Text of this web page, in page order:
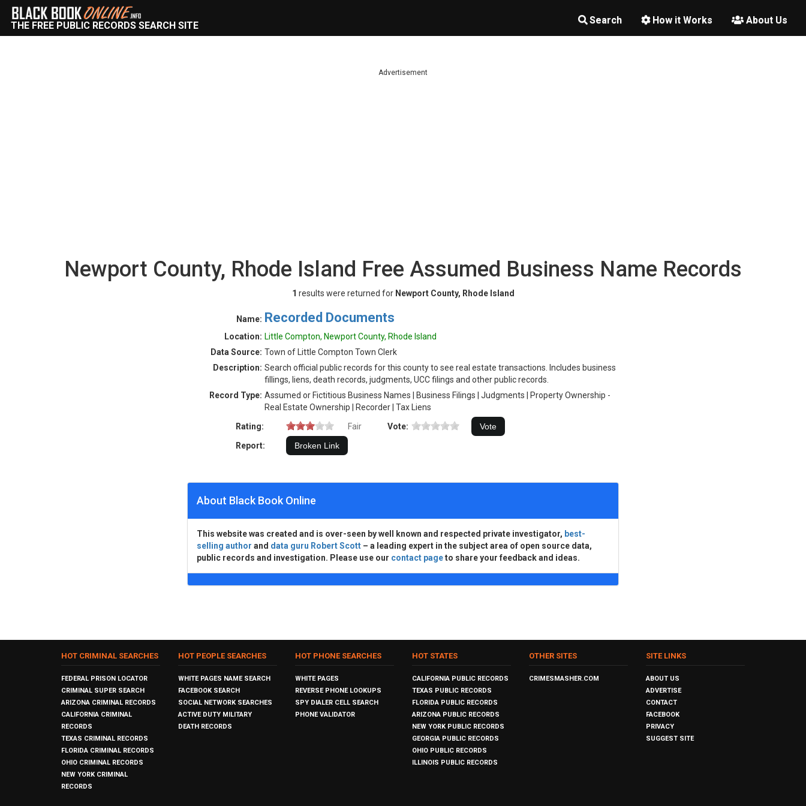
Search How it Works About Us
THE FREE PUBLIC RECORDS SEARCH SITE
Advertisement
Newport County, Rhode Island Free Assumed Business Name Records
1 results were returned for Newport County, Rhode Island
Name: Recorded Documents
Location: Little Compton, Newport County, Rhode Island
Data Source: Town of Little Compton Town Clerk
Description: Search official public records for this county to see real estate transactions. Includes business
fillings, liens, death records, judgments, UCC filings and other public records.
Record Type: Assumed or Fictitious Business Names | Business Filings | Judgments | Property Ownership -
Real Estate Ownership | Recorder | Tax Liens
Rating:
Fair
Vote:
Report:
About Black Book Online
This website was created and is over-seen by well known and respected private investigator, best-
selling author and data guru Robert Scott – a leading expert in the subject area of open source data,
public records and investigation. Please use our contact pageto share your feedback and ideas.
HOT CRIMINAL SEARCHES
FEDERAL PRISON LOCATOR
CRIMINAL SUPER SEARCH
ARIZONA CRIMINAL RECORDS
CALIFORNIA CRIMINAL
RECORDS
TEXAS CRIMINAL RECORDS
FLORIDA CRIMINAL RECORDS
OHIO CRIMINAL RECORDS
NEW YORK CRIMINAL
RECORDS
HOT PEOPLE SEARCHES
WHITE PAGES NAME SEARCH
FACEBOOK SEARCH
SOCIAL NETWORK SEARCHES
ACTIVE DUTY MILITARY
DEATH RECORDS
HOT PHONE SEARCHES
WHITE PAGES
REVERSE PHONE LOOKUPS
SPY DIALER CELL SEARCH
PHONE VALIDATOR
HOT STATES
CALIFORNIA PUBLIC RECORDS
TEXAS PUBLIC RECORDS
FLORIDA PUBLIC RECORDS
ARIZONA PUBLIC RECORDS
NEW YORK PUBLIC RECORDS
GEORGIA PUBLIC RECORDS
OHIO PUBLIC RECORDS
ILLINOIS PUBLIC RECORDS
OTHER SITES
CRIMESMASHER.COM
SITE LINKS
ABOUT US
ADVERTISE
CONTACT
FACEBOOK
PRIVACY
SUGGEST SITE